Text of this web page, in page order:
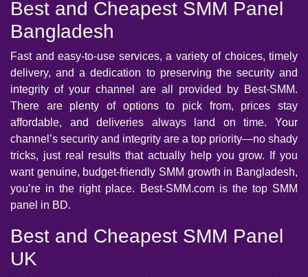
Best and Cheapest SMM Panel
Bangladesh
Fast and easy-to-use services, a variety of choices, timely
delivery, and a dedication to preserving the security and
integrity of your channel are all provided by Best-SMM.
There are plenty of options to pick from, prices stay
affordable, and deliveries always land on time. Your
channel’s security and integrity are a top priority—no shady
tricks, just real results that actually help you grow. If you
want genuine, budget-friendly SMM growth in Bangladesh,
you’re in the right place. Best-SMM.com is the top SMM
panel in BD.
Best and Cheapest SMM Panel
UK